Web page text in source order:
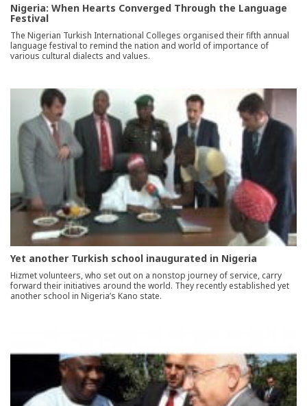
Nigeria: When Hearts Converged Through the Language
Festival
The Nigerian Turkish International Colleges organised their fifth annual
language festival to remind the nation and world of importance of
various cultural dialects and values.
Yet another Turkish school inaugurated in Nigeria
Hizmet volunteers, who set out on a nonstop journey of service, carry
forward their initiatives around the world. They recently established yet
another school in Nigeria’s Kano state.